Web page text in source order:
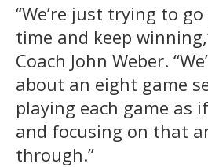
“We’re just trying to
time and keep
Coach John Weber.
about an eight game
playing each game as
and focusing on that
through.”